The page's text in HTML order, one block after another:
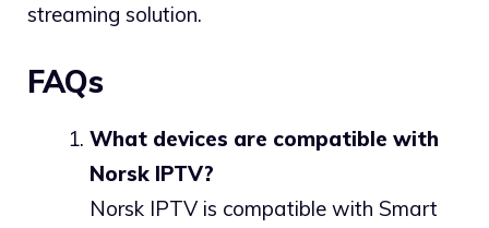
streaming solution.
FAQs
What devices are compatible with
Norsk IPTV?
Norsk IPTV is compatible with Smart